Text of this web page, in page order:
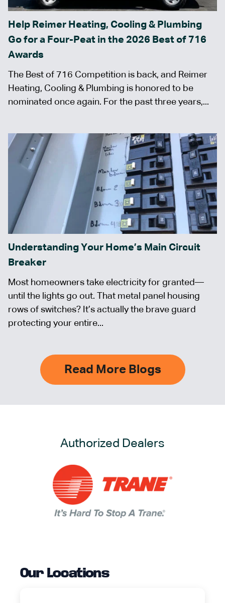
Help Reimer Heating, Cooling & Plumbing
Go for a Four-Peat in the 2026 Best of 716
Awards
The Best of 716 Competition is back, and Reimer
Heating, Cooling & Plumbing is honored to be
nominated once again. For the past three years,...
Understanding Your Home’s Main Circuit
Breaker
Most homeowners take electricity for granted—
until the lights go out. That metal panel housing
rows of switches? It’s actually the brave guard
protecting your entire...
Read More Blogs
Authorized Dealers
Our Locations